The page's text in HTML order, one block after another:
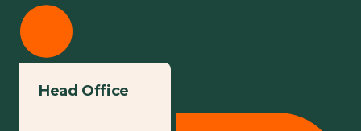
Head Office